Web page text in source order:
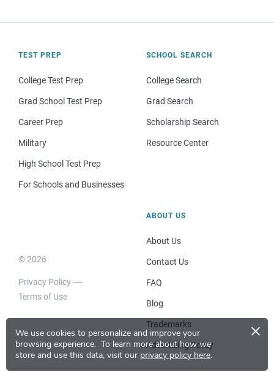
We use cookies to personalize and improve your
browsing experience. To learn more about how we
store and use this data, visit our privacy policy here.
×
TEST PREP
College Test Prep
Grad School Test Prep
Career Prep
Military
High School Test Prep
For Schools and Businesses
SCHOOL SEARCH
College Search
Grad Search
Scholarship Search
Resource Center
© 2026
Privacy Policy
Terms of Use
ABOUT US
About Us
Contact Us
FAQ
Blog
Trademarks
Advertising Policy